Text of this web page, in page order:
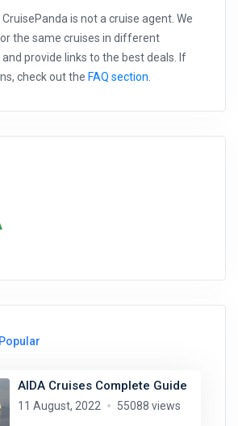
is not a cruise agent. We
the same cruises in different
provide links to the best deals. If
check out the FAQ section
Popular
AIDA Cruises Complete Guide
11 August, 2022 55088 views